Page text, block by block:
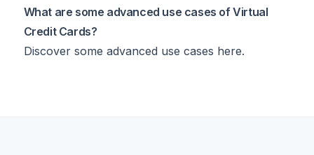
What are some advanced use cases of Virtual
Credit Cards?
Discover some advanced use cases here.